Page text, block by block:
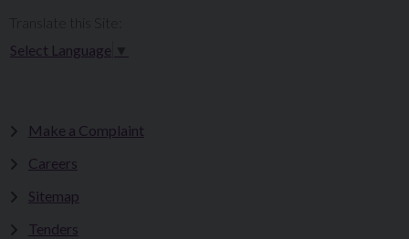
Select Language
Make a Complaint
Careers
Sitemap
Tenders